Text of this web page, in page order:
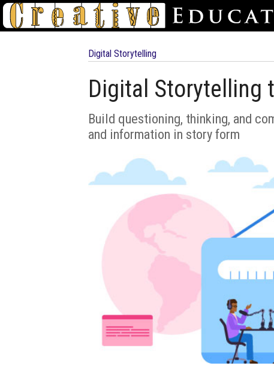
Digital Storytelling
Digital Storytelling
Build questioning, thinking, and
and information in story form